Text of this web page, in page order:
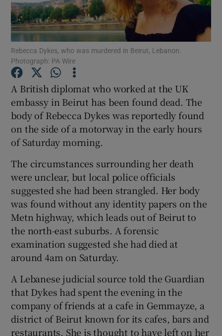
Show Podcasts sub sections
Show Gaeilge sub sections
Show Sponsored sub sections
Rebecca Dykes, who was murdered in Beirut, Lebanon.
Photograph: PA Wire
A British diplomat who worked at the UK
embassy in Beirut has been found dead. The
body of Rebecca Dykes was reportedly found
on the side of a motorway in the early hours
of Saturday morning.
The circumstances surrounding her death
were unclear, but local police officials
suggested she had been strangled. Her body
was found without any identity papers on the
Metn highway, which leads out of Beirut to
the north-east suburbs. A forensic
examination suggested she had died at
around 4am on Saturday.
A Lebanese judicial source told the Guardian
that Dykes had spent the evening in the
company of friends at a cafe in Gemmayze, a
district of Beirut known for its cafes, bars and
restaurants. She is thought to have left on her